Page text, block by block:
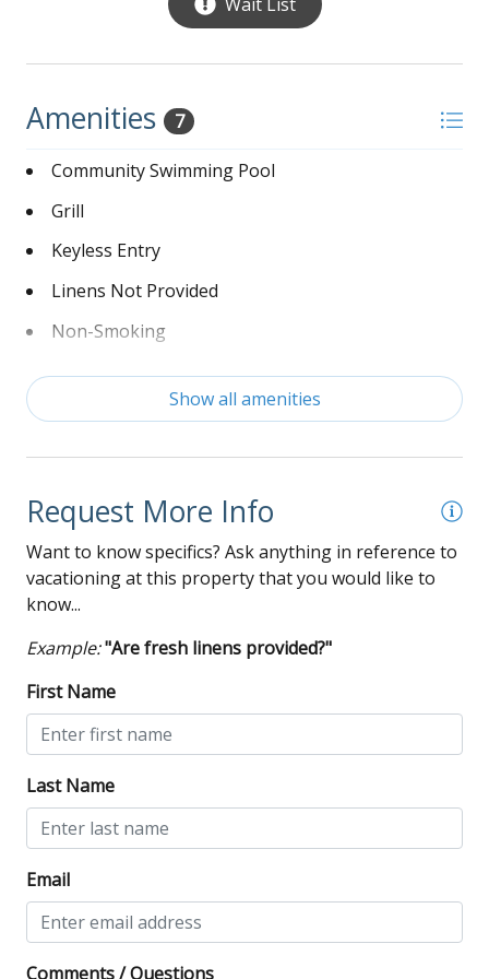
Wait List
Amenities 7
Community Swimming Pool
Grill
Keyless Entry
Linens Not Provided
Non-Smoking
Washer and Dryer
Show all amenities
Request More Info
Want to know specifics? Ask anything in reference to
vacationing at this property that you would like to
know...
Example:"Are fresh linens provided?"
First Name
Last Name
Email
Comments / Questions